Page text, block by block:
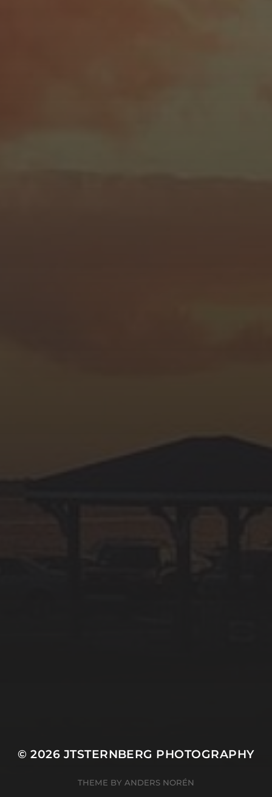
© 2026 JTSTERNBERG PHOTOGRAPHY
THEME BY ANDERS NORÉN